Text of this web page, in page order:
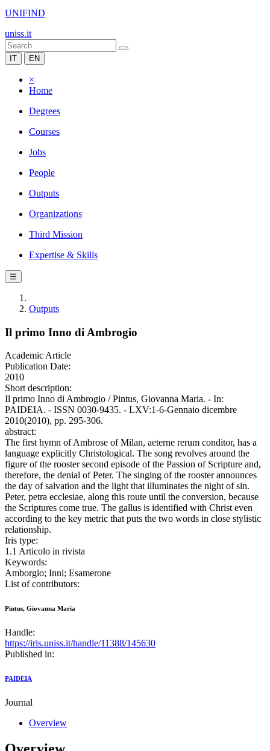
UNIFIND
uniss.it
IT EN
×
Home
Degrees
Courses
Jobs
People
Outputs
Organizations
Third Mission
Expertise & Skills
☰
Outputs
Il primo Inno di Ambrogio
Academic Article
Publication Date:
2010
Short description:
Il primo Inno di Ambrogio / Pintus, Giovanna Maria. - In:
PAIDEIA. - ISSN 0030-9435. - LXV:1-6-Gennaio dicembre
2010(2010), pp. 295-306.
abstract:
The first hymn of Ambrose of Milan, aeterne rerum conditor, has a
language explicitly Christological. The song revolves around the
figure of the rooster second episode of the Passion of Scripture and,
therefore, the denial of Peter. The singing of the rooster announces
the day of salvation and the light that illuminates the night of sin.
Peter, petra ecclesiae, along this route until the conversion, because
the Scriptures come true. The gallus is identified with Christ even
according to the key metric that puts the two words in close stylistic
relationship.
Iris type:
1.1 Articolo in rivista
Keywords:
Amborgio; Inni; Esamerone
List of contributors:
Pintus, Giovanna Maria
Handle:
https://iris.uniss.it/handle/11388/145630
Published in:
PAIDEIA
Journal
Overview